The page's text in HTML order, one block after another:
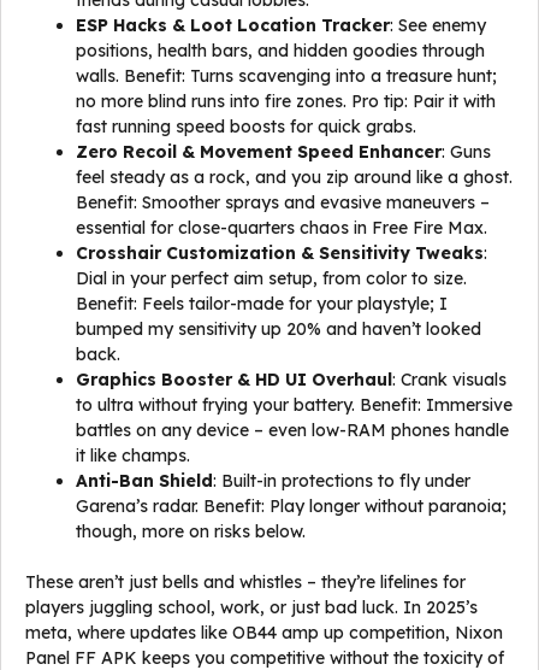
ESP Hacks & Loot Location Tracker: See enemy
positions, health bars, and hidden goodies through
walls. Benefit: Turns scavenging into a treasure hunt;
no more blind runs into fire zones. Pro tip: Pair it with
fast running speed boosts for quick grabs.
Zero Recoil & Movement Speed Enhancer: Guns
feel steady as a rock, and you zip around like a ghost.
Benefit: Smoother sprays and evasive maneuvers –
essential for close-quarters chaos in Free Fire Max.
Crosshair Customization & Sensitivity Tweaks:
Dial in your perfect aim setup, from color to size.
Benefit: Feels tailor-made for your playstyle; I
bumped my sensitivity up 20% and haven’t looked
back.
Graphics Booster & HD UI Overhaul: Crank visuals
to ultra without frying your battery. Benefit: Immersive
battles on any device – even low-RAM phones handle
it like champs.
Anti-Ban Shield: Built-in protections to fly under
Garena’s radar. Benefit: Play longer without paranoia;
though, more on risks below.
These aren’t just bells and whistles – they’re lifelines for
players juggling school, work, or just bad luck. In 2025’s
meta, where updates like OB44 amp up competition, Nixon
Panel FF APK keeps you competitive without the toxicity of